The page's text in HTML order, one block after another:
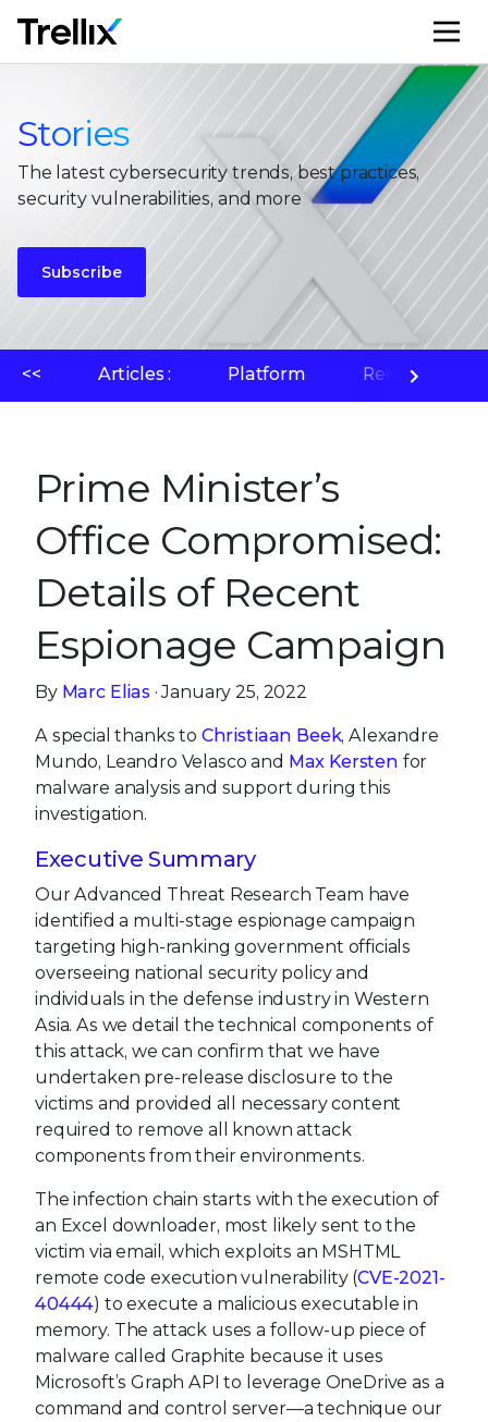
Stories
The latest cybersecurity trends, best practices,
security vulnerabilities, and more
Subscribe
<< Articles : Platform Recherche
Prime Minister’s
Office Compromised:
Details of Recent
Espionage Campaign
By Marc Elias· January 25, 2022
A special thanks to Christiaan Beek, Alexandre
Mundo, Leandro Velasco and Max Kersten for
malware analysis and support during this
investigation.
Executive Summary
Our Advanced Threat Research Team have
identified a multi-stage espionage campaign
targeting high-ranking government officials
overseeing national security policy and
individuals in the defense industry in Western
Asia. As we detail the technical components of
this attack, we can confirm that we have
undertaken pre-release disclosure to the
victims and provided all necessary content
required to remove all known attack
components from their environments.
The infection chain starts with the execution of
an Excel downloader, most likely sent to the
victim via email, which exploits an MSHTML
remote code execution vulnerability (CVE-2021-
40444) to execute a malicious executable in
memory. The attack uses a follow-up piece of
malware called Graphite because it uses
Microsoft’s Graph API to leverage OneDrive as a
command and control server—a technique our